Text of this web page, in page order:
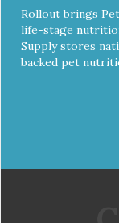
Rollout brings
life-stage
Supply stores
backed pet